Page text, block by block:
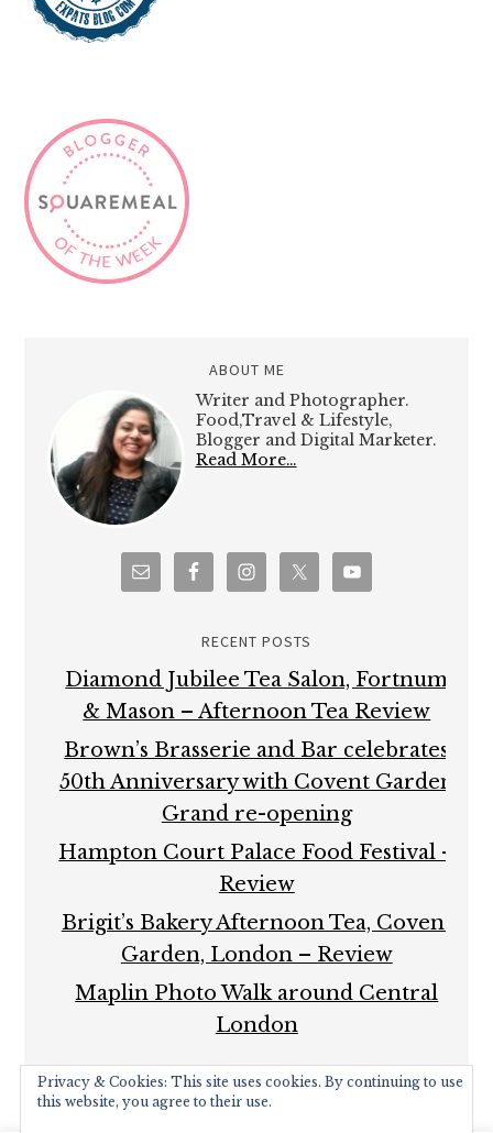
ABOUT ME
Writer and Photographer.
Food,Travel & Lifestyle,
Blogger and Digital Marketer.
Read More…
RECENT POSTS
Diamond Jubilee Tea Salon, Fortnum
& Mason – Afternoon Tea Review
Brown’s Brasserie and Bar celebrates
50th Anniversary with Covent Garden
Grand re-opening
Hampton Court Palace Food Festival –
Review
Brigit’s Bakery Afternoon Tea, Covent
Garden, London – Review
Maplin Photo Walk around Central
London
Privacy & Cookies: This site uses cookies. By continuing to use
this website, you agree to their use.